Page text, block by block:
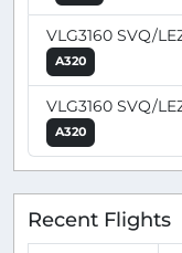
VLG3160 SVQ/
A320
VLG3160 SVQ/
A320
Recent Flights